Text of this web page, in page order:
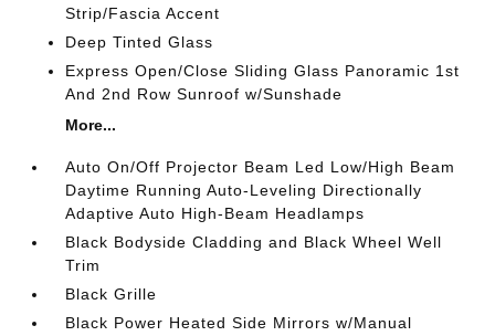
Strip/Fascia Accent
Deep Tinted Glass
Express Open/Close Sliding Glass Panoramic 1st
And 2nd Row Sunroof w/Sunshade
More...
Auto On/Off Projector Beam Led Low/High Beam
Daytime Running Auto-Leveling Directionally
Adaptive Auto High-Beam Headlamps
Black Bodyside Cladding and Black Wheel Well
Trim
Black Grille
Black Power Heated Side Mirrors w/Manual